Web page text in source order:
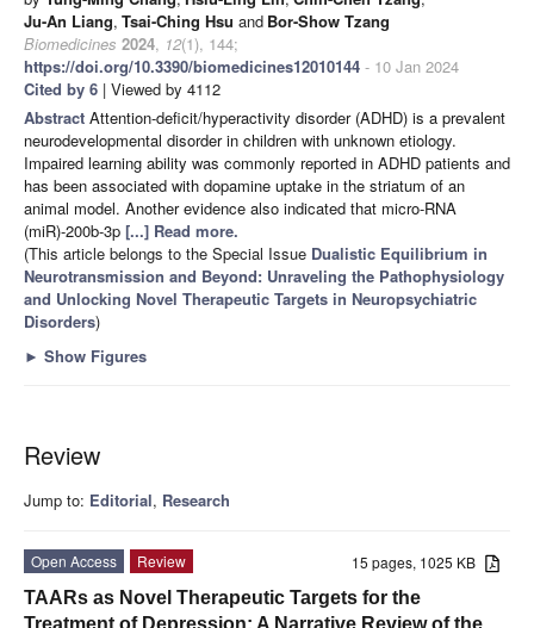
Ju-An Liang, Tsai-Ching Hsu and Bor-Show Tzang
Biomedicines 2024, 12(1), 144;
https://doi.org/10.3390/biomedicines12010144 - 10 Jan 2024
Cited by 6 | Viewed by 4112
Abstract Attention-deficit/hyperactivity disorder (ADHD) is a prevalent
neurodevelopmental disorder in children with unknown etiology.
Impaired learning ability was commonly reported in ADHD patients and
has been associated with dopamine uptake in the striatum of an
animal model. Another evidence also indicated that micro-RNA
(miR)-200b-3p [...] Read more.
(This article belongs to the Special Issue Dualistic Equilibrium in
Neurotransmission and Beyond: Unraveling the Pathophysiology
and Unlocking Novel Therapeutic Targets in Neuropsychiatric
Disorders)
► Show Figures
Review
Jump to: Editorial, Research
15 pages, 1025 KB
Open Access
Review
TAARs as Novel Therapeutic Targets for the